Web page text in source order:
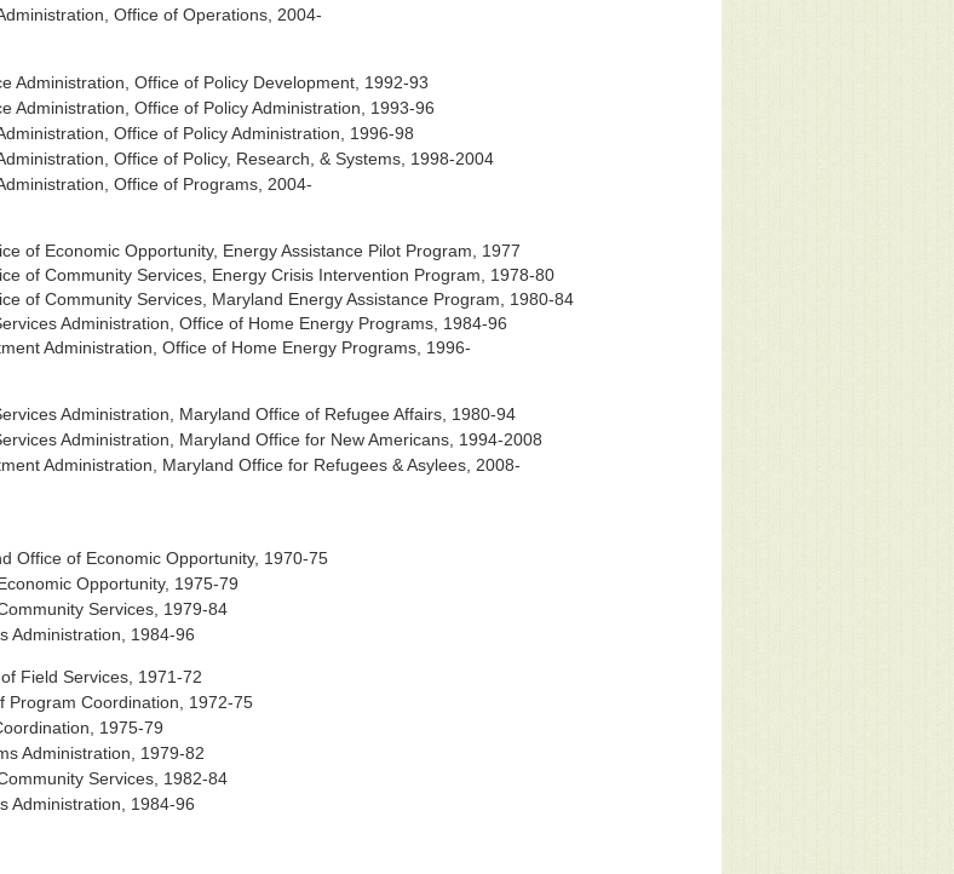
Office of Operations, 2004-
Administration, Office of Policy Development, 1992-93
Administration, Office of Policy Administration, 1993-96
Office of Policy Administration, 1996-98
Office of Policy, Research, & Systems, 1998-2004
Office of Programs, 2004-
of Economic Opportunity, Energy Assistance Pilot Program, 1977
of Community Services, Energy Crisis Intervention Program, 1978-80
of Community Services, Maryland Energy Assistance Program, 1980-84
Administration, Office of Home Energy Programs, 1984-96
Administration, Office of Home Energy Programs, 1996-
Administration, Maryland Office of Refugee Affairs, 1980-94
Administration, Maryland Office for New Americans, 1994-2008
Administration, Maryland Office for Refugees & Asylees, 2008-
Office of Economic Opportunity, 1970-75
Opportunity, 1975-79
Services, 1979-84
Administration, 1984-96
Field Services, 1971-72
Program Coordination, 1972-75
1975-79
Administration, 1979-82
Services, 1982-84
Administration, 1984-96